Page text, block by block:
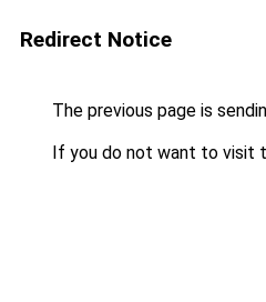
Redirect Notice
The previous page is
If you do not want to visit